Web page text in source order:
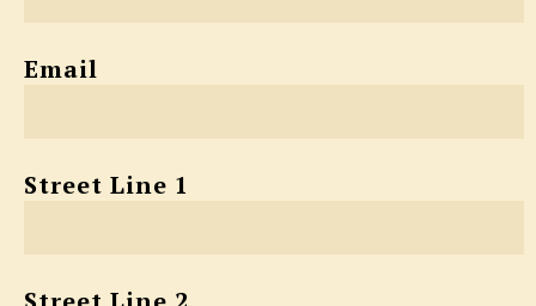
Email
Street Line 1